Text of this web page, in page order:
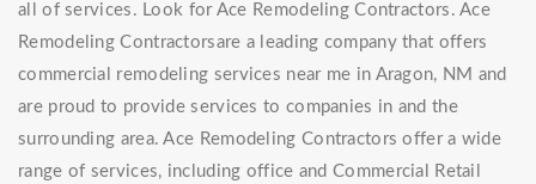
all of services. Look for Ace Remodeling Contractors. Ace
Remodeling Contractorsare a leading company that offers
commercial remodeling services near me in Aragon, NM and
are proud to provide services to companies in and the
surrounding area. Ace Remodeling Contractors offer a wide
range of services, including office and Commercial Retail